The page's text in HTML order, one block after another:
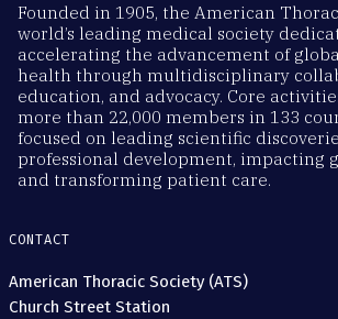
Founded in 1905, the American
world’s leading medical society
accelerating the advancement of
health through multidisciplinary
education, and advocacy. Core
more than 22,000 members in 133
focused on leading scientific
professional development, impacting
and transforming patient care.
CONTACT
American Thoracic Society (ATS)
Church Street Station